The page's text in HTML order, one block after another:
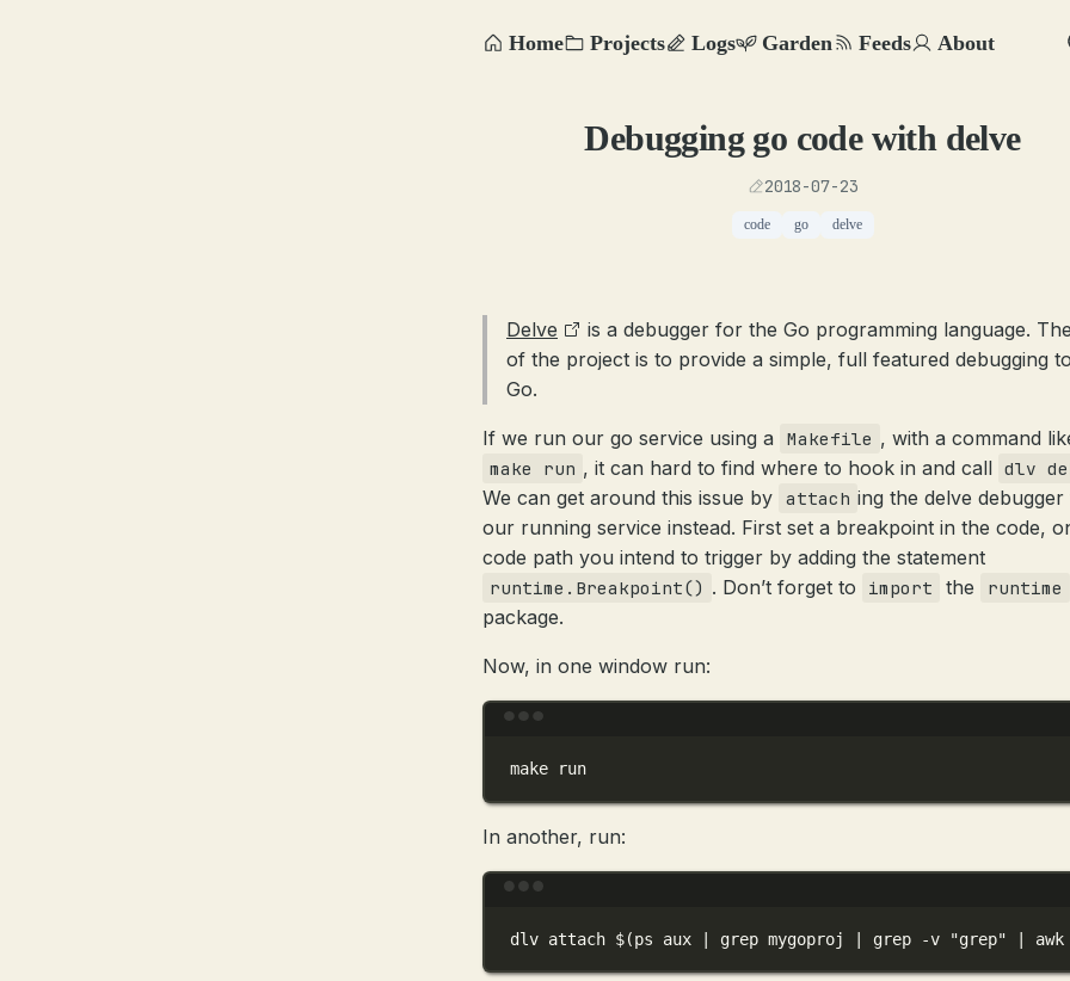
Home Projects Logs Garden Feeds About
Debugging go code with delve
2018-07-23
code go delve
Delve
is a debugger for the Go programming language.
of the project is to provide a simple, full featured debugging
Go.
If we run our go service using a Makefile , with a command
make run , it can hard to find where to hook in and call dlv
We can get around this issue by attach ing the delve debugger
our running service instead. First set a breakpoint in the code,
code path you intend to trigger by adding the statement
runtime.Breakpoint() . Don’t forget to import the runtime
package.
Now, in one window run:
make run
In another, run:
dlv attach $(ps aux | grep mygoproj | grep -v "grep" | awk